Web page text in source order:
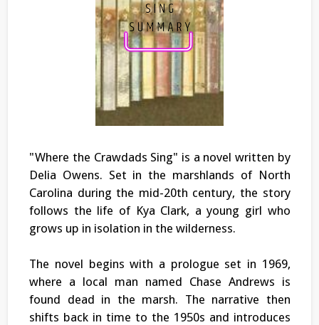
"Where the Crawdads Sing" is a novel written by
Delia Owens. Set in the marshlands of North
Carolina during the mid-20th century, the story
follows the life of Kya Clark, a young girl who
grows up in isolation in the wilderness.
The novel begins with a prologue set in 1969,
where a local man named Chase Andrews is
found dead in the marsh. The narrative then
shifts back in time to the 1950s and introduces